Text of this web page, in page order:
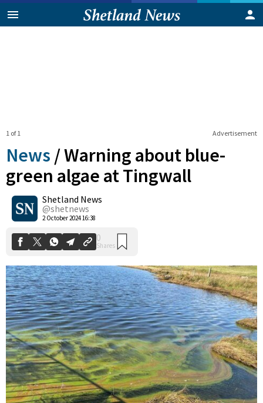
Advertisement
1 of 1
News /Warning about blue-
green algae at Tingwall
Shetland News
@shetnews
2 October 2024 16:38
0
Shares